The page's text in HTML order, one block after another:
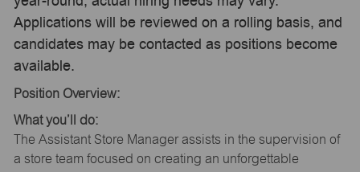
Applications will be reviewed on a rolling basis, and
candidates may be contacted as positions become
available.
Position Overview:
What you’ll do:
The Assistant Store Manager assists in the supervision of
a store team focused on creating an unforgettable